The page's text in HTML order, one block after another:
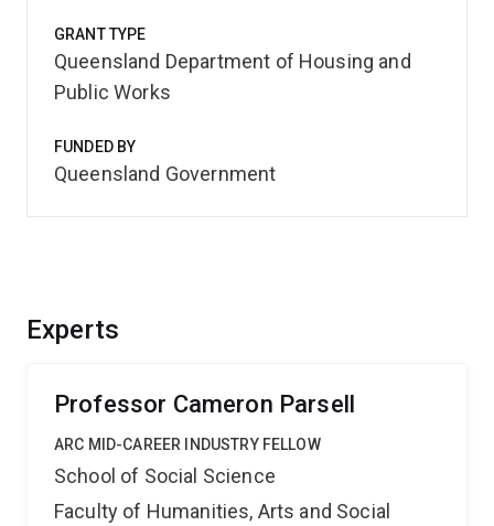
Experts
Professor Cameron Parsell
ARC MID-CAREER INDUSTRY FELLOW
School of Social Science
Faculty of Humanities, Arts and Social
GRANT TYPE
Queensland Department of Housing and
Public Works
FUNDED BY
Queensland Government